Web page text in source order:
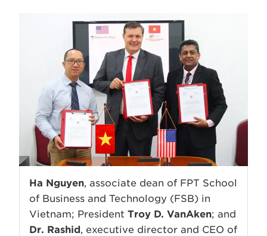
Ha Nguyen, associate dean of FPT School
of Business and Technology (FSB) in
Vietnam; President Troy D. VanAken; and
Dr. Rashid, executive director and CEO of